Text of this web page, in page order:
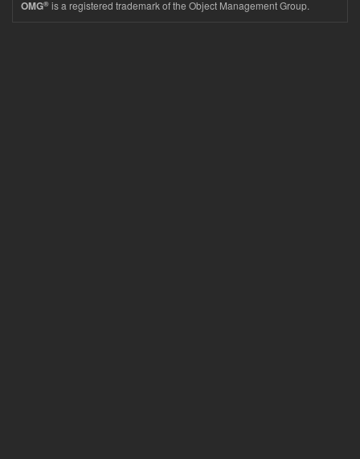
OMG® is a registered trademark of the Object Management Group.